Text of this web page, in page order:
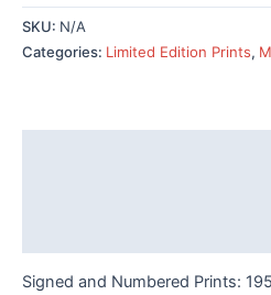
Pod
by
Odin
SKU: N/A
Categories: Limited Edition Prints,
Signed and Numbered Prints: